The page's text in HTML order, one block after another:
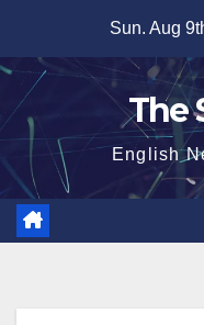
content
Sun. Aug
The
English